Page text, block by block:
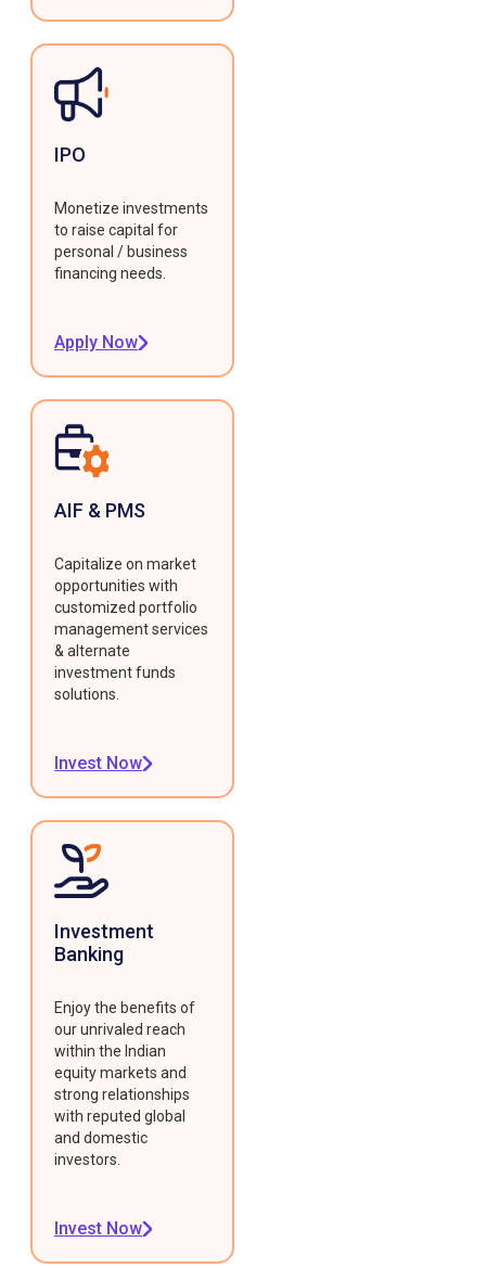
IPO
Monetize investments
to raise capital for
personal / business
financing needs.
Apply Now
AIF & PMS
Capitalize on market
opportunities with
customized portfolio
management services
& alternate
investment funds
solutions.
Invest Now
Investment
Banking
Enjoy the benefits of
our unrivaled reach
within the Indian
equity markets and
strong relationships
with reputed global
and domestic
investors.
Invest Now